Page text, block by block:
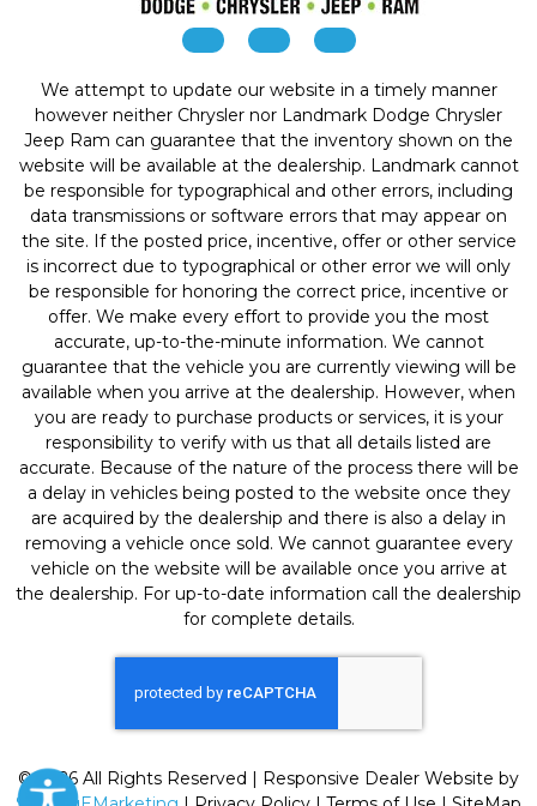
We attempt to update our website in a timely manner
however neither Chrysler nor Landmark Dodge Chrysler
Jeep Ram can guarantee that the inventory shown on the
website will be available at the dealership. Landmark cannot
be responsible for typographical and other errors, including
data transmissions or software errors that may appear on
the site. If the posted price, incentive, offer or other service
is incorrect due to typographical or other error we will only
be responsible for honoring the correct price, incentive or
offer. We make every effort to provide you the most
accurate, up-to-the-minute information. We cannot
guarantee that the vehicle you are currently viewing will be
available when you arrive at the dealership. However, when
you are ready to purchase products or services, it is your
responsibility to verify with us that all details listed are
accurate. Because of the nature of the process there will be
a delay in vehicles being posted to the website once they
are acquired by the dealership and there is also a delay in
removing a vehicle once sold. We cannot guarantee every
vehicle on the website will be available once you arrive at
the dealership. For up-to-date information call the dealership
for complete details.
© 2026 All Rights Reserved | Responsive Dealer Website by